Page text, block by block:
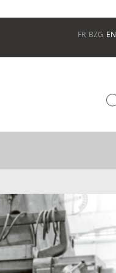
FR BZG EN